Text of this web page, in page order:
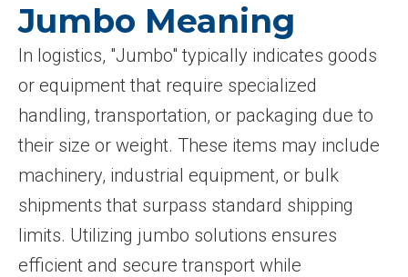
Jumbo Meaning
In logistics, "Jumbo" typically indicates goods
or equipment that require specialized
handling, transportation, or packaging due to
their size or weight. These items may include
machinery, industrial equipment, or bulk
shipments that surpass standard shipping
limits. Utilizing jumbo solutions ensures
efficient and secure transport while